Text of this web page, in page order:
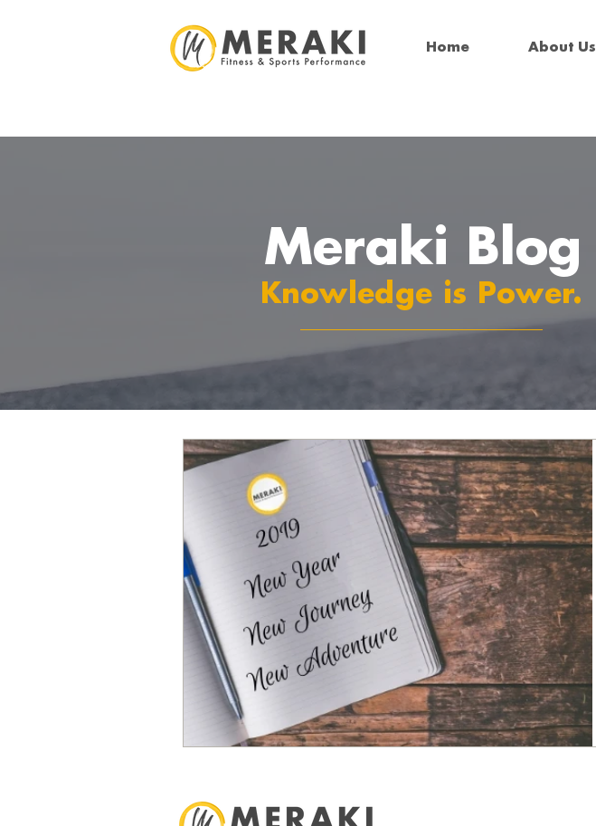
Home About Us
Knowledge is Power.
Meraki Blog